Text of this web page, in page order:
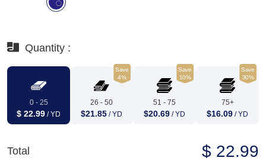
Quantity :
0 - 25
$ 22.99 / YD
Save
4%
26 - 50
$21.85 / YD
Save
10%
51 - 75
$20.69 / YD
Save
30%
75+
$16.09 / YD
Total $ 22.99